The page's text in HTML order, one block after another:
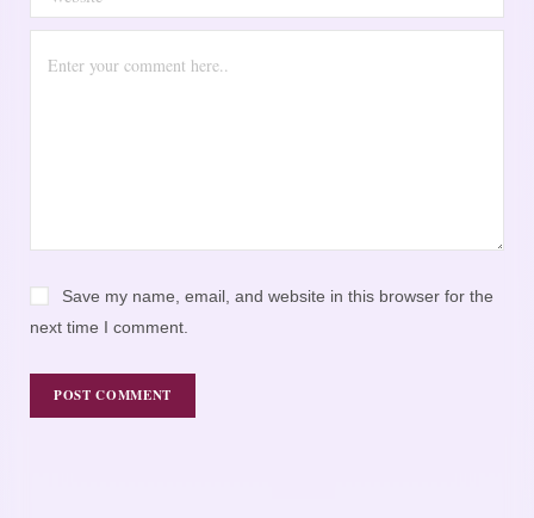
Save my name, email, and website in this browser for the
next time I comment.